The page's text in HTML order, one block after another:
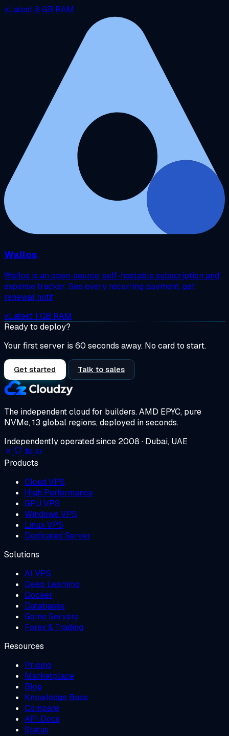
vLatest8 GB RAM
Wallos
Wallos is an open-source, self-hostable subscription and
expense tracker. See every recurring payment, get
renewal notif
vLatest1 GB RAM
Ready to deploy?
Your first server is 60 seconds away. No card to start.
Get started Talk to sales
The independent cloud for builders.AMD EPYC, pure
NVMe, 13 global regions, deployed in seconds.
Independently operated since 2008 · Dubai, UAE
Products
Cloud VPS
High Performance
GPU VPS
Windows VPS
Linux VPS
Dedicated Server
Solutions
AI VPS
Deep Learning
Docker
Databases
Game Servers
Forex & Trading
Resources
Pricing
Marketplace
Blog
Knowledge Base
Compare
API Docs
Status